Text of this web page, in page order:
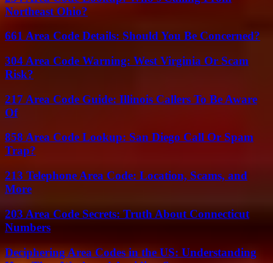
Northeast Ohio?
661 Area Code Details: Should You Be Concerned?
304 Area Code Warning: West Virginia Or Scam
Risk?
217 Area Code Guide: Illinois Callers To Be Aware
Of
858 Area Code Lookup: San Diego Call Or Spam
Trap?
213 Telephone Area Code: Location, Scams, and
More
203 Area Code Secrets: Truth About Connecticut
Numbers
Deciphering Area Codes in the US: Understanding